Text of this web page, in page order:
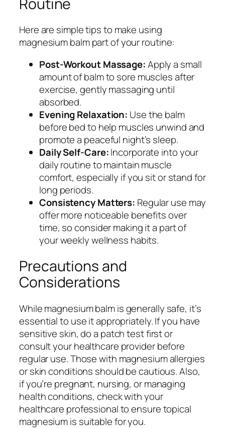
Here are simple tips to make using
magnesium balm part of your routine:
Post-Workout Massage:Apply a small
amount of balm to sore muscles after
exercise, gently massaging until
absorbed.
Evening Relaxation: Use the balm
before bed to help muscles unwind and
promote a peaceful night’s sleep.
Daily Self-Care:Incorporate into your
daily routine to maintain muscle
comfort, especially if you sit or stand for
long periods.
Consistency Matters: Regular use may
offer more noticeable benefits over
time, so consider making it a part of
your weekly wellness habits.
Precautions and
Considerations
While magnesium balm is generally safe, it’s
essential to use it appropriately. If you have
sensitive skin, do a patch test first or
consult your healthcare provider before
regular use. Those with magnesium allergies
or skin conditions should be cautious. Also,
if you’re pregnant, nursing, or managing
health conditions, check with your
healthcare professional to ensure topical
magnesium is suitable for you.